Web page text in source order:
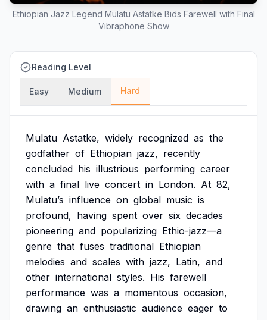
Ethiopian Jazz Legend Mulatu Astatke Bids Farewell with Final
Vibraphone Show
Reading Level
Easy Medium Hard
Mulatu Astatke, widely recognized as the
godfather of Ethiopian jazz, recently
concluded his illustrious performing career
with a final live concert in London. At 82,
Mulatu’s influence on global music is
profound, having spent over six decades
pioneering and popularizing Ethio-jazz—a
genre that fuses traditional Ethiopian
melodies and scales with jazz, Latin, and
other international styles. His farewell
performance was a momentous occasion,
drawing an enthusiastic audience eager to